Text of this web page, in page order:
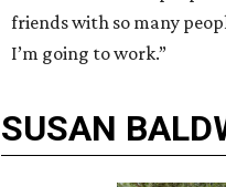
friends with so many
I’m going to work.”
SUSAN